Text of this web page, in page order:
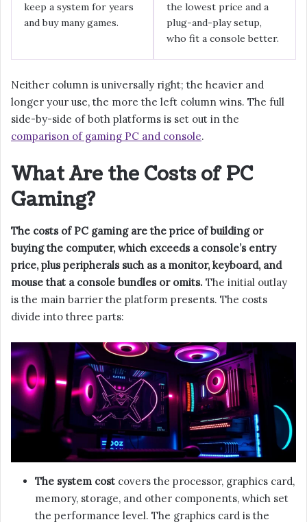
keep a system for years
and buy many games.
the lowest price and a
plug-and-play setup,
who fit a console better.
Neither column is universally right; the heavier and
longer your use, the more the left column wins. The full
side-by-side of both platforms is set out in the
comparison of gaming PC and console.
What Are the Costs of PC
Gaming?
The costs of PC gaming are the price of building or
buying the computer, which exceeds a console’s entry
price, plus peripherals such as a monitor, keyboard, and
mouse that a console bundles or omits. The initial outlay
is the main barrier the platform presents. The costs
divide into three parts:
The system cost covers the processor, graphics card,
memory, storage, and other components, which set
the performance level. The graphics card is the